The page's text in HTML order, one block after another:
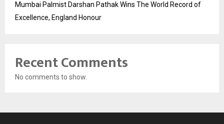
Mumbai Palmist Darshan Pathak Wins The World Record of
Excellence, England Honour
Recent Comments
No comments to show.